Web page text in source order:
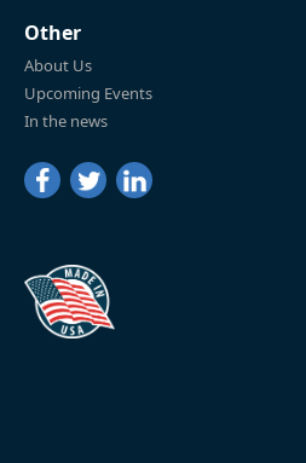
Other
About Us
Upcoming Events
In the news